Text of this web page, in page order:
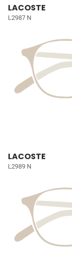
LACOSTE
L2987 N
LACOSTE
L2989 N